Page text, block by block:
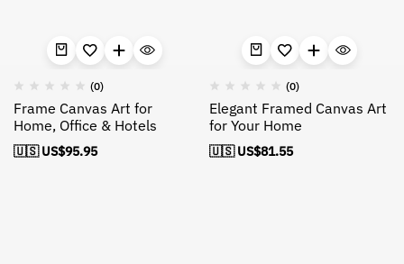
(0)
Frame Canvas Art for
Home, Office & Hotels
🇺🇸 US$95.95
(0)
Elegant Framed Canvas Art
for Your Home
🇺🇸 US$81.55